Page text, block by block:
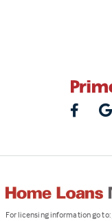
For licensing information go to: